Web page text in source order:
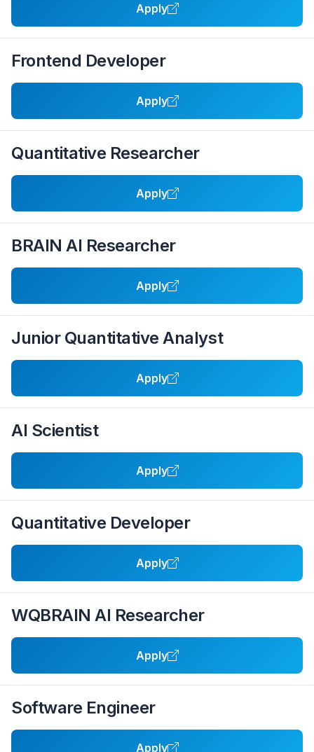
Apply
Frontend Developer
Apply
Quantitative Researcher
Apply
BRAIN AI Researcher
Apply
Junior Quantitative Analyst
Apply
AI Scientist
Apply
Quantitative Developer
Apply
WQBRAIN AI Researcher
Apply
Software Engineer
Apply